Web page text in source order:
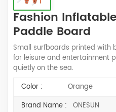
Fashion
Paddle Board
Small surfboards printed
for leisure and entertainment
quietly on the sea.
Color :
Orange
Brand Name :
ONESUN